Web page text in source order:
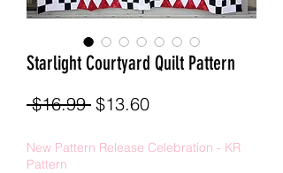
Starlight Courtyard Quilt Pattern
$16.99 Regular
$13.60Sale
New Pattern Release Celebration - KR
Pattern